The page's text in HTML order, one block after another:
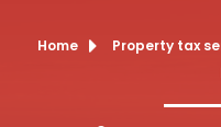
Home Property tax